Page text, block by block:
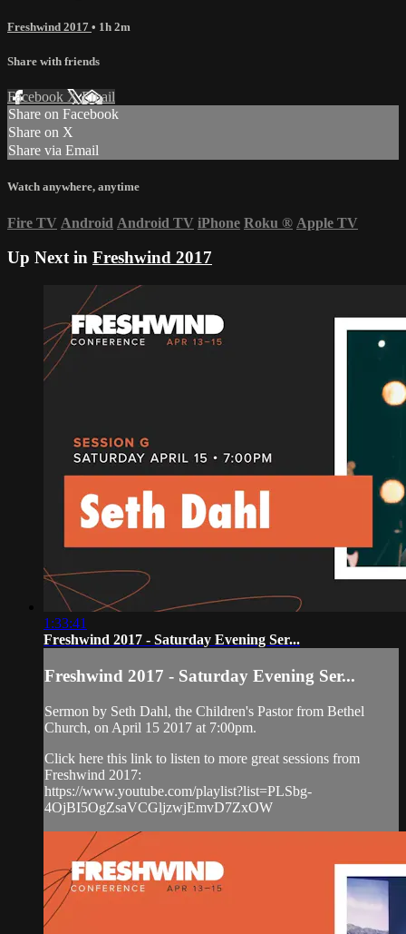
Freshwind 2017 • 1h 2m
Share with friends
Facebook XEmail
Share on Facebook
Share on X
Share via Email
Watch anywhere, anytime
Fire TV Android Android TV iPhone Roku ® Apple TV
Up Next in Freshwind 2017
1:33:41
Freshwind 2017 - Saturday Evening Ser...
Freshwind 2017 - Saturday Evening Ser...
Sermon by Seth Dahl, the Children's Pastor from Bethel
Church, on April 15 2017 at 7:00pm.
Click here this link to listen to more great sessions from
Freshwind 2017:
https://www.youtube.com/playlist?list=PLSbg-
4OjBI5OgZsaVCGljzwjEmvD7ZxOW